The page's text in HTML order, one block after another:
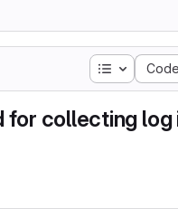
Table of
Code
for collecting